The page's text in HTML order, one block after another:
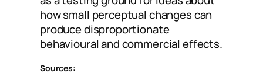
how small perceptual changes can
produce disproportionate
behavioural and commercial effects.
Sources: